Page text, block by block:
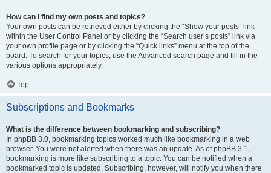
How can I find my own posts and topics?
Your own posts can be retrieved either by clicking the “Show your posts” link
within the User Control Panel or by clicking the “Search user’s posts” link via
your own profile page or by clicking the “Quick links” menu at the top of the
board. To search for your topics, use the Advanced search page and fill in the
various options appropriately.
Top
Subscriptions and Bookmarks
What is the difference between bookmarking and subscribing?
In phpBB 3.0, bookmarking topics worked much like bookmarking in a web
browser. You were not alerted when there was an update. As of phpBB 3.1,
bookmarking is more like subscribing to a topic. You can be notified when a
bookmarked topic is updated. Subscribing, however, will notify you when there